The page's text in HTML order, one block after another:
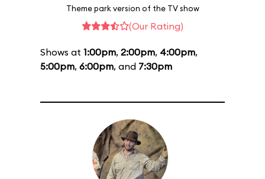
Theme park version of the TV show
(Our Rating)
Shows at 1:00pm, 2:00pm, 4:00pm,
5:00pm, 6:00pm, and 7:30pm